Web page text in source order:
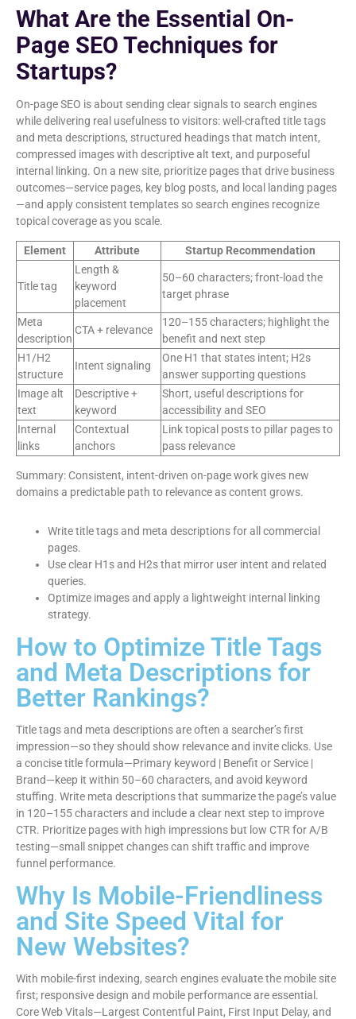
What Are the Essential On-
Page SEO Techniques for
Startups?
On-page SEO is about sending clear signals to search engines
while delivering real usefulness to visitors: well-crafted title tags
and meta descriptions, structured headings that match intent,
compressed images with descriptive alt text, and purposeful
internal linking. On a new site, prioritize pages that drive business
outcomes—service pages, key blog posts, and local landing pages
—and apply consistent templates so search engines recognize
topical coverage as you scale.
Element Attribute Startup Recommendation
Title tag
Length &
keyword
placement
50–60 characters; front-load the
target phrase
Meta
description
CTA + relevance
120–155 characters; highlight the
benefit and next step
H1/H2
structure
Intent signaling
One H1 that states intent; H2s
answer supporting questions
Image alt
text
Descriptive +
keyword
Short, useful descriptions for
accessibility and SEO
Internal
links
Contextual
anchors
Link topical posts to pillar pages to
pass relevance
Summary: Consistent, intent-driven on-page work gives new
domains a predictable path to relevance as content grows.
Write title tags and meta descriptions for all commercial
pages.
Use clear H1s and H2s that mirror user intent and related
queries.
Optimize images and apply a lightweight internal linking
strategy.
How to Optimize Title Tags
and Meta Descriptions for
Better Rankings?
Title tags and meta descriptions are often a searcher’s first
impression—so they should show relevance and invite clicks. Use
a concise title formula—Primary keyword | Benefit or Service |
Brand—keep it within 50–60 characters, and avoid keyword
stuffing. Write meta descriptions that summarize the page’s value
in 120–155 characters and include a clear next step to improve
CTR. Prioritize pages with high impressions but low CTR for A/B
testing—small snippet changes can shift traffic and improve
funnel performance.
Why Is Mobile-Friendliness
and Site Speed Vital for
New Websites?
With mobile-first indexing, search engines evaluate the mobile site
first; responsive design and mobile performance are essential.
Core Web Vitals—Largest Contentful Paint, First Input Delay, and